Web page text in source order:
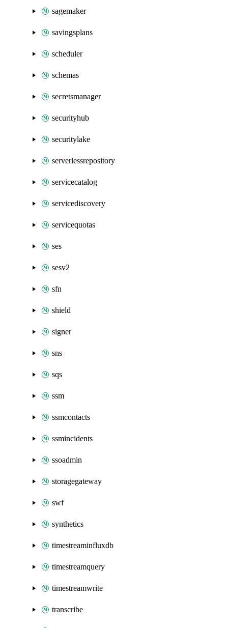
sagemaker
savingsplans
scheduler
schemas
secretsmanager
securityhub
securitylake
serverlessrepository
servicecatalog
servicediscovery
servicequotas
ses
sesv2
sfn
shield
signer
sns
sqs
ssm
ssmcontacts
ssmincidents
ssoadmin
storagegateway
swf
synthetics
timestreaminfluxdb
timestreamquery
timestreamwrite
transcribe